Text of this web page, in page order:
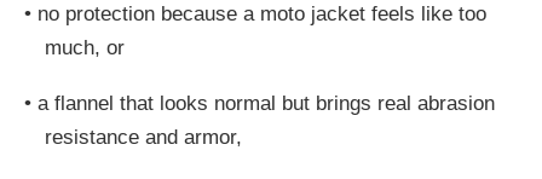
• no protection because a moto jacket feels like too
much, or
• a flannel that looks normal but brings real abrasion
resistance and armor,